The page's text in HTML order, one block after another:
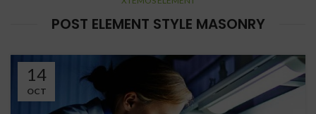
POST ELEMENT STYLE MASONRY
14
OCT